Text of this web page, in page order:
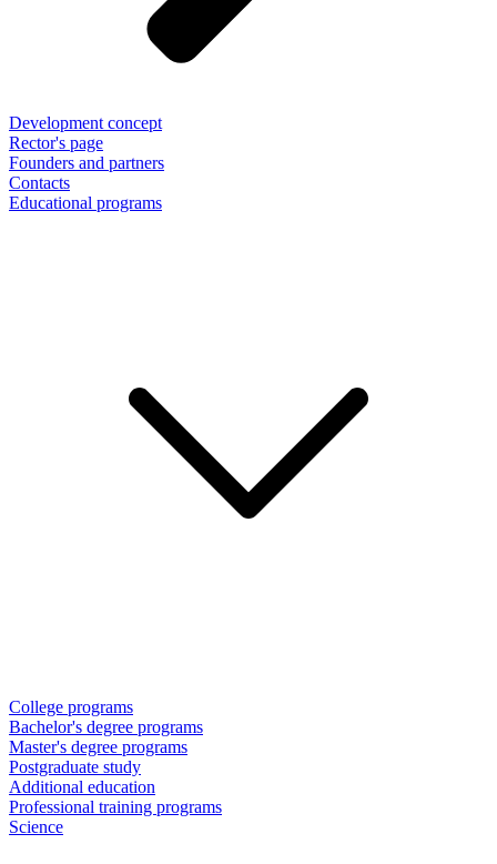
Development concept
Rector's page
Founders and partners
Contacts
Educational programs
College programs
Bachelor's degree programs
Master's degree programs
Postgraduate study
Additional education
Professional training programs
Science